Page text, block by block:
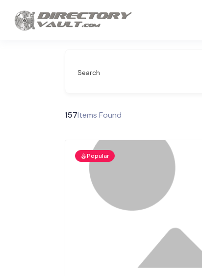
Search
157Items Found
Popular